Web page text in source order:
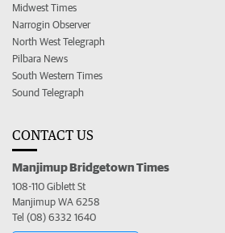
Midwest Times
Narrogin Observer
North West Telegraph
Pilbara News
South Western Times
Sound Telegraph
CONTACT US
Manjimup Bridgetown Times
108-110 Giblett St
Manjimup WA 6258
Tel (08) 6332 1640